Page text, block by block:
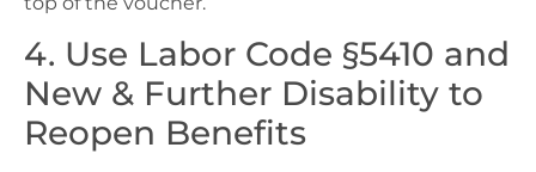
4. Use Labor Code §5410 and
New & Further Disability to
Reopen Benefits